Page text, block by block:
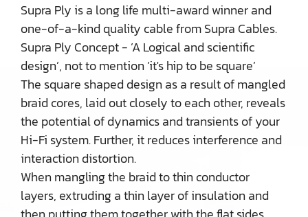
Supra Ply is a long life multi-award winner and
one-of-a-kind quality cable from Supra Cables.
Supra Ply Concept - ’A Logical and scientific
design’, not to mention ’it's hip to be square’
The square shaped design as a result of mangled
braid cores, laid out closely to each other, reveals
the potential of dynamics and transients of your
Hi-Fi system. Further, it reduces interference and
interaction distortion.
When mangling the braid to thin conductor
layers, extruding a thin layer of insulation and